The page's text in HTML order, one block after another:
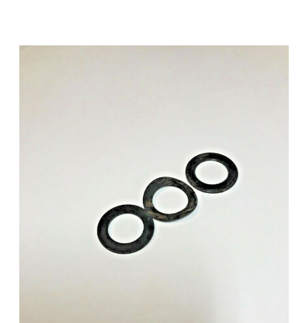
Add to Cart